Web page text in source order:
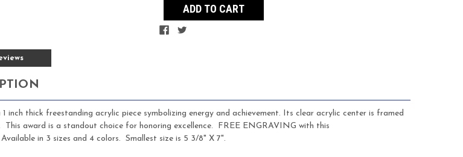
inch thick freestanding acrylic piece symbolizing energy and achievement. Its clear acrylic center is framed
award is a standout choice for honoring excellence.
FREE ENGRAVING with this
in 3 sizes and 4 colors. Smallest size is 5 3/8" X 7".